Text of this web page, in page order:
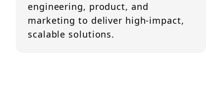
engineering, product, and
marketing to deliver high-impact,
scalable solutions.